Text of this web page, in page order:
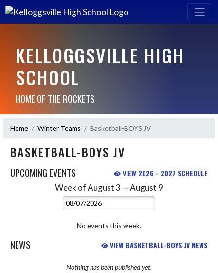
KELLOGGSVILLE HIGH
SCHOOL
HOME OF THE ROCKETS
Home Winter Teams Basketball-BOYS JV
BASKETBALL-BOYS JV
UPCOMING EVENTS VIEW 2026 - 2027 SCHEDULE
Week of August 3 — August 9
Select Week
No events this week.
NEWS VIEW BASKETBALL-BOYS JV NEWS
Nothing has been published yet.